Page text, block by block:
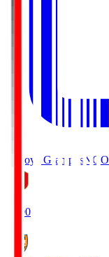
Nagoya Grampus NGO
19:00